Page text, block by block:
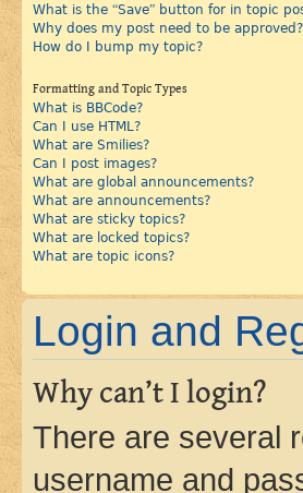
What is the “Save” button for in topic
Why does my post need to be approved?
How do I bump my topic?
Formatting and Topic Types
What is BBCode?
Can I use HTML?
What are Smilies?
Can I post images?
What are global announcements?
What are announcements?
What are sticky topics?
What are locked topics?
What are topic icons?
Login and
Why can’t I login?
There are several
username and